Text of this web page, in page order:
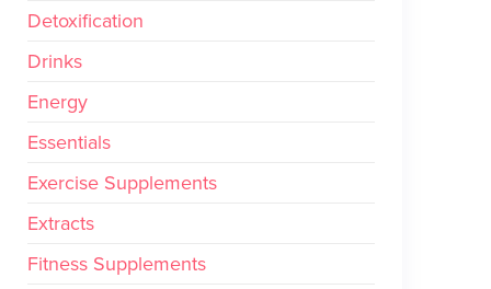
Detoxification
Drinks
Energy
Essentials
Exercise Supplements
Extracts
Fitness Supplements